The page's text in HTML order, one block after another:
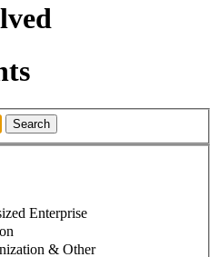
Search
Enterprise
& Other